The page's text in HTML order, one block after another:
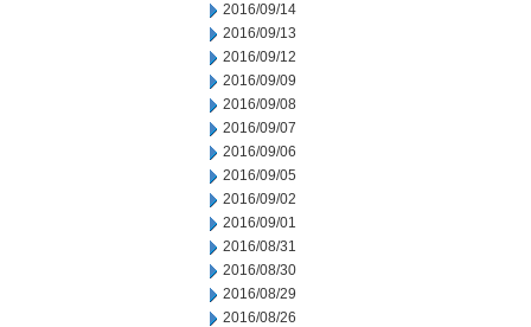
2016/09/14
2016/09/13
2016/09/12
2016/09/09
2016/09/08
2016/09/07
2016/09/06
2016/09/05
2016/09/02
2016/09/01
2016/08/31
2016/08/30
2016/08/29
2016/08/26